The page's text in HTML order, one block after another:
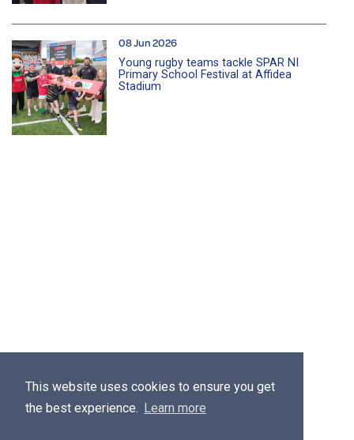
This website uses cookies to ensure you get
the best experience. Learn more
08 Jun 2026
Young rugby teams tackle SPAR NI
Primary School Festival at Affidea
Stadium